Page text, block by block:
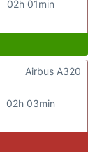
02h 01min
02h 03min
Airbus A320